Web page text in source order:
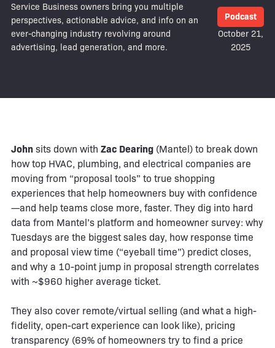
Service Business owners bring you multiple
perspectives, actionable advice, and info on an
ever-changing industry revolving around
advertising, lead generation, and more.
Podcast
October 21,
2025
John sits down with Zac Dearing (Mantel) to break down
how top HVAC, plumbing, and electrical companies are
moving from “proposal tools” to true shopping
experiences that help homeowners buy with confidence
—and help teams close more, faster. They dig into hard
data from Mantel’s platform and homeowner survey: why
Tuesdays are the biggest sales day, how response time
and proposal view time (“eyeball time”) predict closes,
and why a 10-point jump in proposal strength correlates
with ~$960 higher average ticket.
They also cover remote/virtual selling (and what a high-
fidelity, open-cart experience can look like), pricing
transparency (69% of homeowners try to find a price